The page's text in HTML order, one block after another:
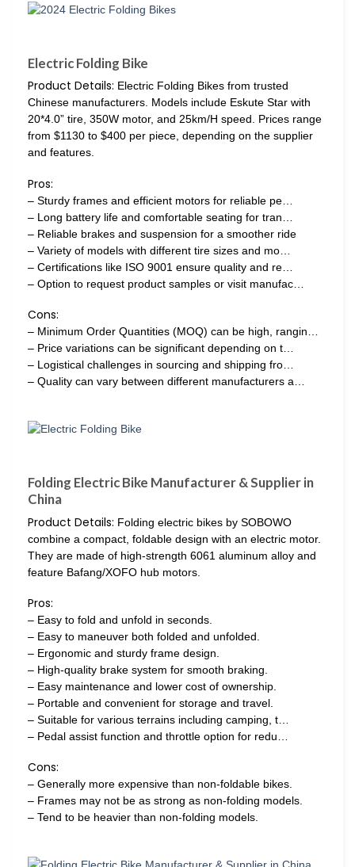
Electric Folding Bike
Product Details: Electric Folding Bikes from trusted
Chinese manufacturers. Models include Eskute Star with
20*4.0” tire, 350W motor, and 25km/H speed. Prices range
from $1130 to $400 per piece, depending on the supplier
and features.
Pros:
– Sturdy frames and efficient motors for reliable pe…
– Long battery life and comfortable seating for tran…
– Reliable brakes and suspension for a smoother ride
– Variety of models with different tire sizes and mo…
– Certifications like ISO 9001 ensure quality and re…
– Option to request product samples or visit manufac…
Cons:
– Minimum Order Quantities (MOQ) can be high, rangin…
– Price variations can be significant depending on t…
– Logistical challenges in sourcing and shipping fro…
– Quality can vary between different manufacturers a…
Folding Electric Bike Manufacturer & Supplier in
China
Product Details: Folding electric bikes by SOBOWO
combine a compact, foldable design with an electric motor.
They are made of high-strength 6061 aluminum alloy and
feature Bafang/XOFO hub motors.
Pros:
– Easy to fold and unfold in seconds.
– Easy to maneuver both folded and unfolded.
– Ergonomic and sturdy frame design.
– High-quality brake system for smooth braking.
– Easy maintenance and lower cost of ownership.
– Portable and convenient for storage and travel.
– Suitable for various terrains including camping, t…
– Pedal assist function and throttle option for redu…
Cons:
– Generally more expensive than non-foldable bikes.
– Frames may not be as strong as non-folding models.
– Tend to be heavier than non-folding models.